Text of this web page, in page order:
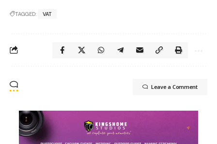
TAGGED: VAT
Leave a Comment